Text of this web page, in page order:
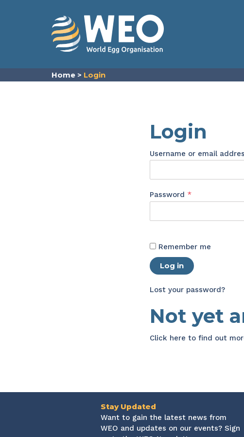
Home > Login
Login
Username or email
Password *Required
Remember me
Log in
Lost your password?
Not yet
Click here to find out
Stay Updated
Want to gain the latest news from
WEO and updates on our events? Sign